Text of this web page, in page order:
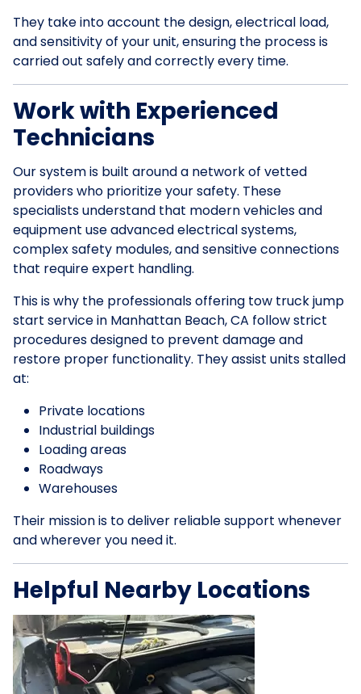
They take into account the design, electrical load,
and sensitivity of your unit, ensuring the process is
carried out safely and correctly every time.
Work with Experienced
Technicians
Our system is built around a network of vetted
providers who prioritize your safety. These
specialists understand that modern vehicles and
equipment use advanced electrical systems,
complex safety modules, and sensitive connections
that require expert handling.
This is why the professionals offering tow truck jump
start service in Manhattan Beach, CA follow strict
procedures designed to prevent damage and
restore proper functionality. They assist units stalled
at:
Private locations
Industrial buildings
Loading areas
Roadways
Warehouses
Their mission is to deliver reliable support whenever
and wherever you need it.
Helpful Nearby Locations